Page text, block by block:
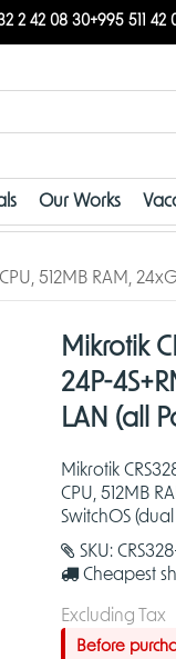
2 42 08 30+995 511 42
Our Works
512MB RAM,
Mikrotik
24P-
LAN (all
Mikrotik
CPU, 512MB
SwitchOS
SKU:
Cheapest
Excluding Tax
Before